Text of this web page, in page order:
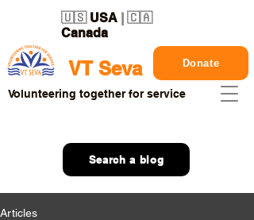
VT Seva
🇺🇸 USA | 🇨🇦
Canada
Donate
Volunteering together for service
Search a blog
Articles